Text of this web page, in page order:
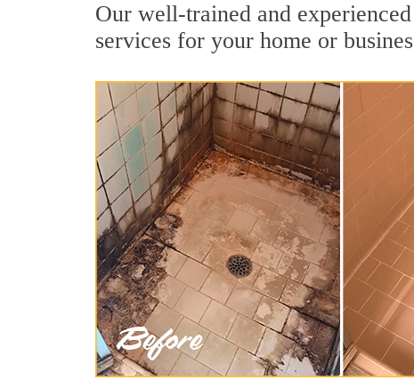
Our well-trained and
services for your home or